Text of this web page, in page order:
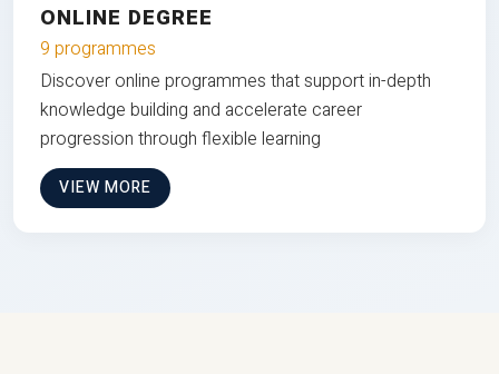
ONLINE DEGREE
9 programmes
Discover online programmes that support in-depth
knowledge building and accelerate career
progression through flexible learning
VIEW MORE